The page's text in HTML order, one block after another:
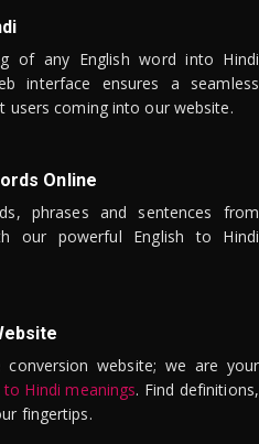
of any English word into Hindi
interface ensures a seamless
users coming into our website.
Online
phrases and sentences from
our powerful English to Hindi
website; we are your
to Hindi meanings. Find definitions,
fingertips.